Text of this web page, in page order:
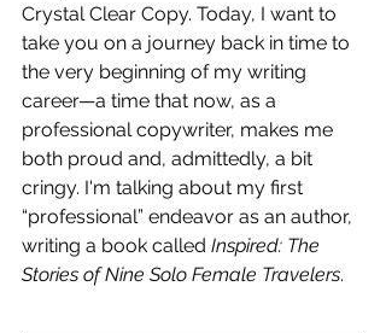
Crystal Clear Copy. Today, I want to
take you on a journey back in time to
the very beginning of my writing
career—a time that now, as a
professional copywriter, makes me
both proud and, admittedly, a bit
cringy. I'm talking about my first
“professional” endeavor as an author,
writing a book called Inspired: The
Stories of Nine Solo Female Travelers.